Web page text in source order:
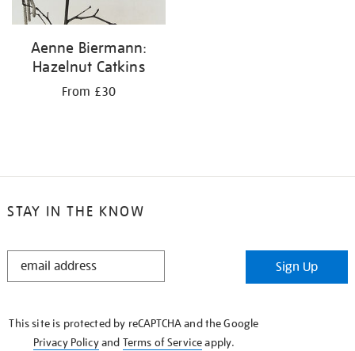
Aenne Biermann:
Hazelnut Catkins
From £30
STAY IN THE KNOW
STAY
Sign Up
This site is protected by reCAPTCHA and the Google
Privacy Policyand Terms of Serviceapply.